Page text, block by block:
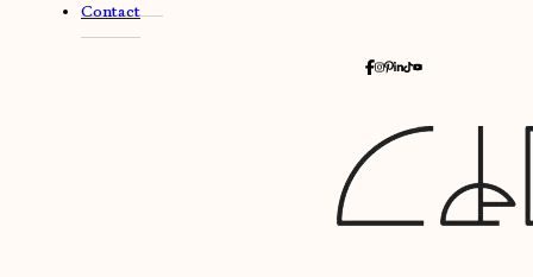
Contact